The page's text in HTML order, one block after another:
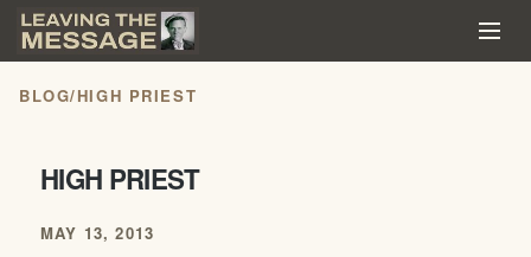
BLOG/HIGH PRIEST
HIGH PRIEST
MAY 13, 2013